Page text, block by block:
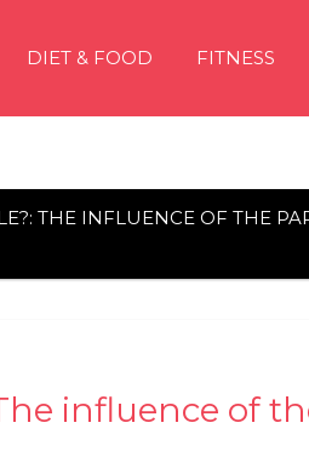
DIET & FOOD FITNESS
THE INFLUENCE OF THE
influence of